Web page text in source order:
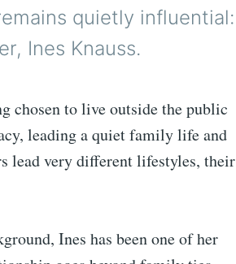
quietly influential:
Ines Knauss.
chosen to live outside the public
leading a quiet family life and
lead very different lifestyles, their
Ines has been one of her